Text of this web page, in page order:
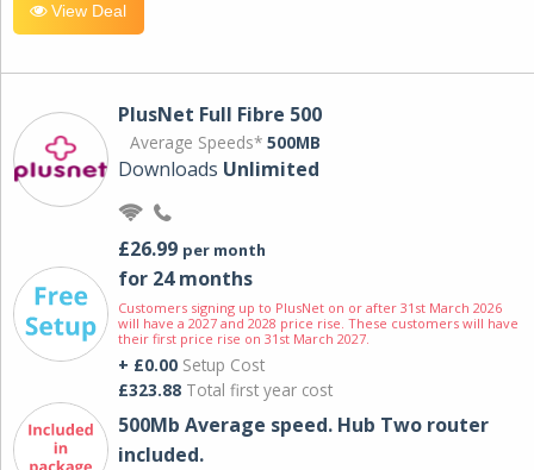
View Deal
PlusNet Full Fibre 500
Average Speeds* 500MB
Downloads Unlimited
£26.99 per month
for 24 months
Customers signing up to PlusNet on or after 31st March 2026
will have a 2027 and 2028 price rise. These customers will have
their first price rise on 31st March 2027.
+ £0.00 Setup Cost
£323.88 Total first year cost
500Mb Average speed. Hub Two router
included.